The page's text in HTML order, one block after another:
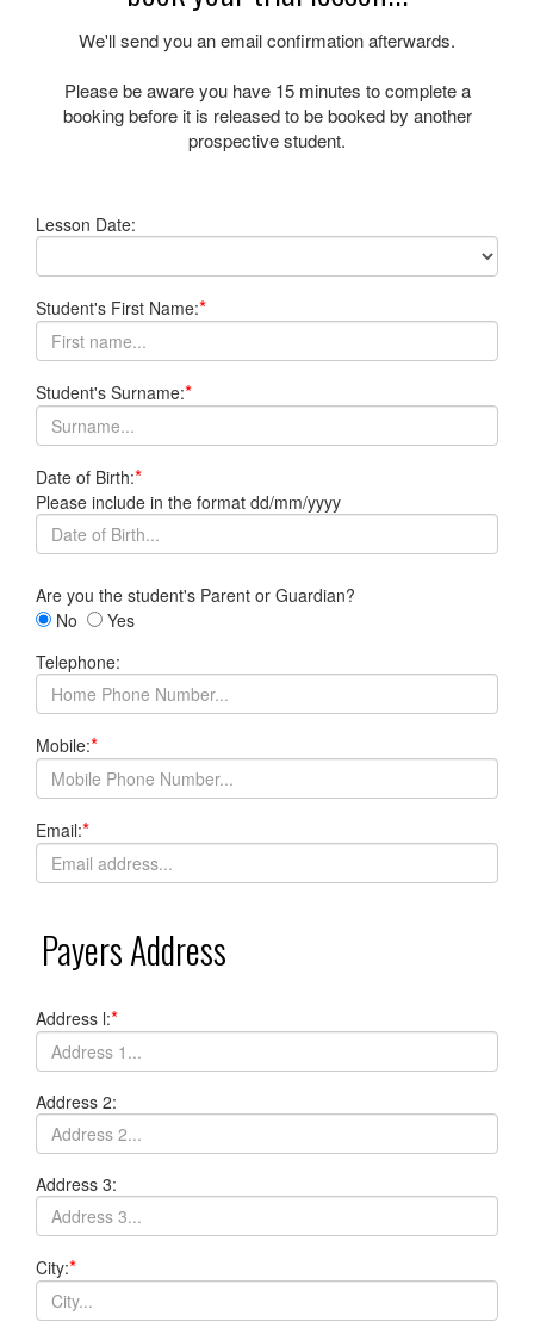
We'll send you an email confirmation afterwards.
Please be aware you have 15 minutes to complete a
booking before it is released to be booked by another
prospective student.
Lesson Date:
Student's First Name:*
Student's Surname:*
Date of Birth:*
Please include in the format dd/mm/yyyy
Are you the student's Parent or Guardian?
No
Yes
Telephone:
Mobile:*
Email:*
Payers Address
Address l:*
Address 2:
Address 3:
City:*